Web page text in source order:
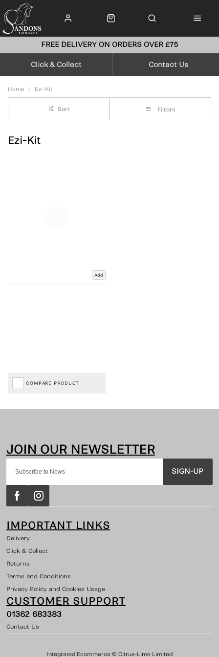
FREE DELIVERY ON ORDERS OVER £75
Click & Collect Contact Us
Home Ezi-Kit
Sort Filters
Ezi-Kit
Add
COMPARE PRODUCT
SIGN-UP
IMPORTANT LINKS
Delivery
Click & Collect
Returns
Terms and Conditions
Privacy Policy and Cookies Usage
CUSTOMER SUPPORT
01362 683383
Contact Us
Integrated Ecommerce © Citrus-Lime Limited